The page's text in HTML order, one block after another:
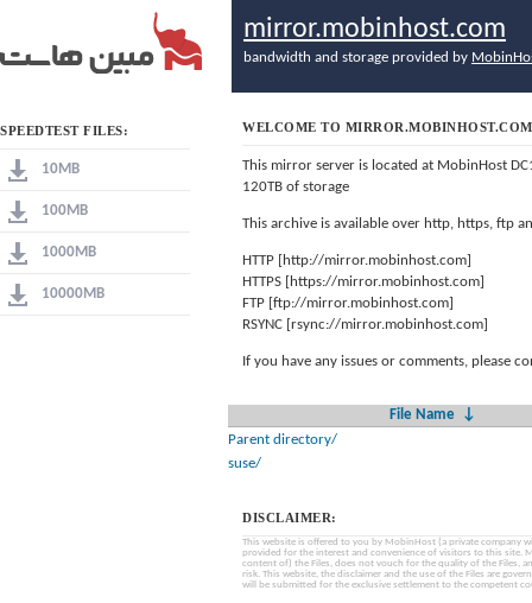
SPEEDTEST FILES:
10MB
100MB
1000MB
10000MB
mirror.mobinhost.com
bandwidth and storage provided by
WELCOME TO MIRROR.MOBINHOST.COM
This mirror server is located at MobinHost
120TB of storage
This archive is available over http, https, ftp
HTTP [http://mirror.mobinhost.com]
HTTPS [https://mirror.mobinhost.com]
FTP [ftp://mirror.mobinhost.com]
RSYNC [rsync://mirror.mobinhost.com]
If you have any issues or comments, please
File Name
↓
Parent directory/
suse/
DISCLAIMER:
This website is offered to you by MobinHost (a private company
provided for the interest and convenience of visitors to this site.
content of) the Files, does not vouch for the quality of the Files,
risk. This website, the disclaimer and the use of the Files are
will be submitted for the exclusive settlement to the competent